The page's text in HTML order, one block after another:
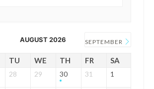
AUGUST 2026 SEPTEMBER
TU WE TH FR SA
28 29 30 31 1